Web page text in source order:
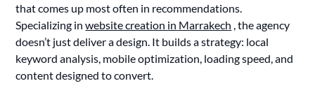
that comes up most often in recommendations.
Specializing inwebsite creation in Marrakech , the agency
doesn’t just deliver a design. It builds a strategy: local
keyword analysis, mobile optimization, loading speed, and
content designed to convert.